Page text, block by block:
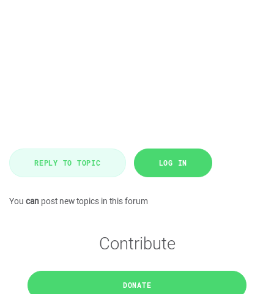
REPLY TO TOPIC LOG IN
You can post new topics in this forum
Contribute
DONATE